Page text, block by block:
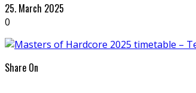
25. March 2025
0
Share On